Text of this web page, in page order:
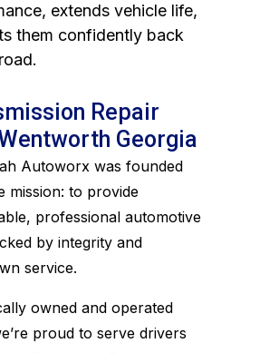
extends vehicle life,
them confidently back
Repair
Georgia
Autoworx was founded
mission: to provide
professional automotive
by integrity and
service.
owned and operated
proud to serve drivers